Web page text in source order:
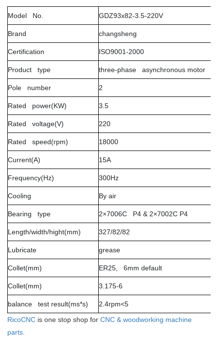
Model No. GDZ93x82-3.5-220V
Brand changsheng
Certification ISO9001-2000
Product type three-phase asynchronous motor
Pole number 2
Rated power(KW) 3.5
Rated voltage(V) 220
Rated speed(rpm) 18000
Current(A) 15A
Frequency(Hz) 300Hz
Cooling By air
Bearing type 2×7006C P4 & 2×7002C P4
Length/width/hight(mm) 327/82/82
Lubricate grease
Collet(mm) ER25, 6mm default
Collet(mm) 3.175-6
balance test result(ms*s)
2.4rpm<5
RicoCNC is one stop shop for CNC & woodworking machine
parts